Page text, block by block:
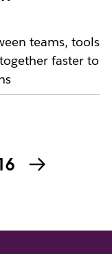
teams, tools
faster to